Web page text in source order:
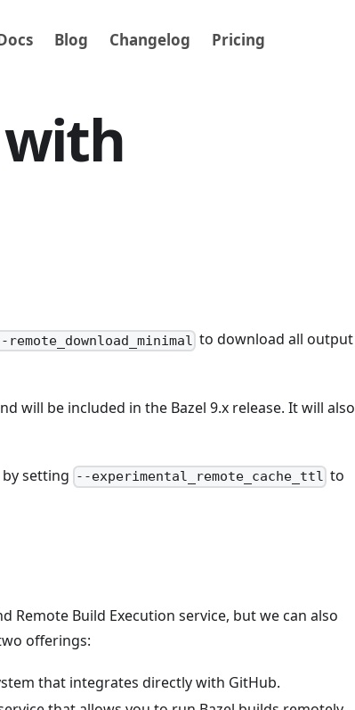
Blog Changelog Pricing
remote_download_minimal to download all output
will be included in the Bazel 9.x release. It will also
setting --experimental_remote_cache_ttl to
Remote Build Execution service, but we can also
offerings:
that integrates directly with GitHub.